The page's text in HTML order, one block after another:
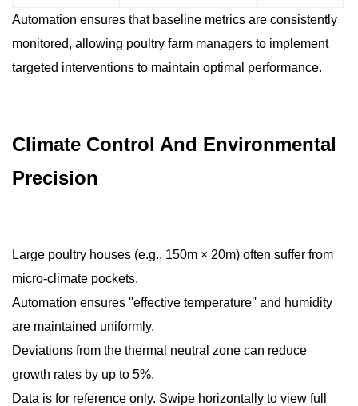
Automation ensures that baseline metrics are consistently
monitored, allowing poultry farm managers to implement
targeted interventions to maintain optimal performance.
Climate Control And Environmental
Precision
Large poultry houses (e.g., 150m × 20m) often suffer from
micro-climate pockets.
Automation ensures ''effective temperature'' and humidity
are maintained uniformly.
Deviations from the thermal neutral zone can reduce
growth rates by up to 5%.
Data is for reference only. Swipe horizontally to view full